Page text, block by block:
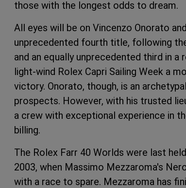
those with the longest odds to dream.
All eyes will be on Vincenzo Onorato
unprecedented fourth title, following
and an equally unprecedented third in
light-wind Rolex Capri Sailing Week a
victory. Onorato, though, is an
prospects. However, with his trusted
a crew with exceptional experience in
billing.
The Rolex Farr 40 Worlds were last
2003, when Massimo Mezzaroma's
with a race to spare. Mezzaroma has